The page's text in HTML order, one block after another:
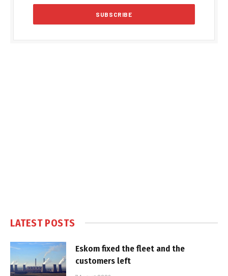
LATEST POSTS
Eskom fixed the fleet and the
customers left